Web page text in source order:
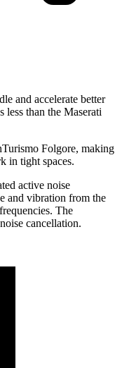
and accelerate better
less than the Maserati
Folgore, making
in tight spaces.
active noise
and vibration from the
The
cancellation.